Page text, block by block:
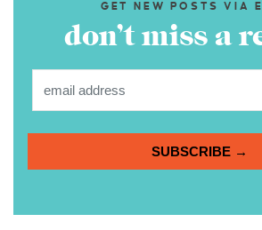
GET NEW POSTS VIA
don’t miss a
SUBSCRIBE →